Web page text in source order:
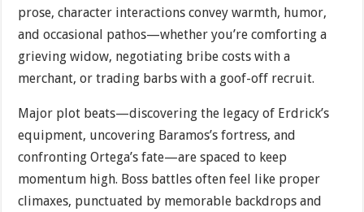
prose, character interactions convey warmth, humor,
and occasional pathos—whether you’re comforting a
grieving widow, negotiating bribe costs with a
merchant, or trading barbs with a goof-off recruit.
Major plot beats—discovering the legacy of Erdrick’s
equipment, uncovering Baramos’s fortress, and
confronting Ortega’s fate—are spaced to keep
momentum high. Boss battles often feel like proper
climaxes, punctuated by memorable backdrops and